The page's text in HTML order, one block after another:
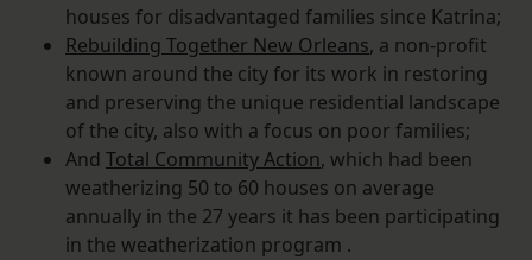
houses for disadvantaged families since Katrina;
Rebuilding Together New Orleans, a non-profit
known around the city for its work in restoring
and preserving the unique residential landscape
of the city, also with a focus on poor families;
And Total Community Action, which had been
weatherizing 50 to 60 houses on average
annually in the 27 years it has been participating
in the weatherization program .